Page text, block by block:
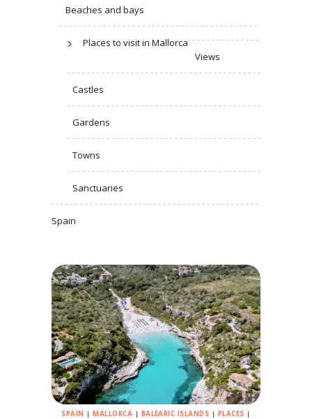
Beaches and bays
Places to visit in Mallorca
Views
Castles
Gardens
Towns
Sanctuaries
Spain
SPAIN |MALLORCA | BALEARIC ISLANDS | PLACES |